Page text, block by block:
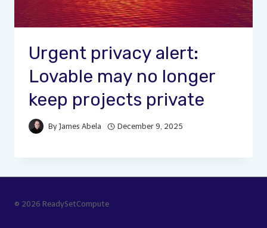
Urgent privacy alert:
Lovable may no longer
keep projects private
By James Abela December 9, 2025
© 2026 ReadySetCompute